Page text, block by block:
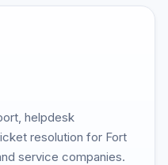
helpdesk
resolution for Fort
service companies.